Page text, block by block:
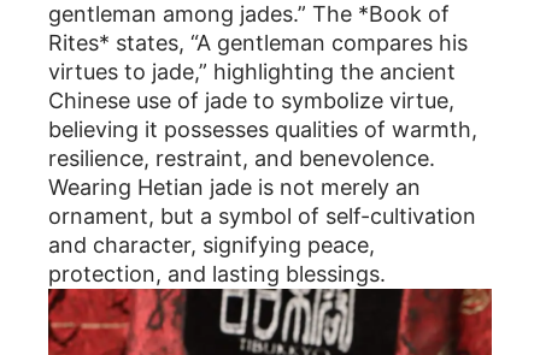
gentleman among jades.” The *Book of
Rites* states, “A gentleman compares his
virtues to jade,” highlighting the ancient
Chinese use of jade to symbolize virtue,
believing it possesses qualities of warmth,
resilience, restraint, and benevolence.
Wearing Hetian jade is not merely an
ornament, but a symbol of self-cultivation
and character, signifying peace,
protection, and lasting blessings.